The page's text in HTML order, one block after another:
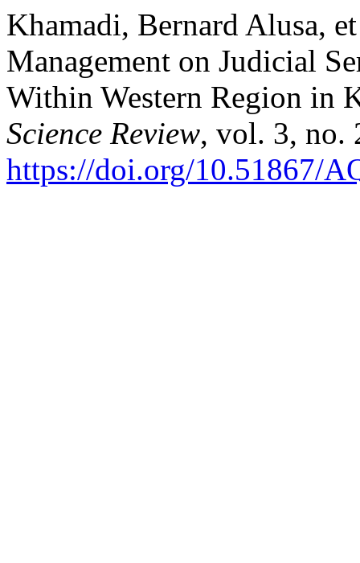
Khamadi, Bernard Alusa,
Management on Judicial
Within Western Region in
Science Review, vol. 3, no.
https://doi.org/10.51867/